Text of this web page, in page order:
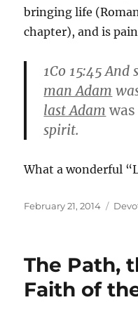
bringing life
chapter), and is
1Co 15:45And
man Adam
last Adam
spirit.
What a wonderful
Posted
February 21, 2014
The Path,
Faith of